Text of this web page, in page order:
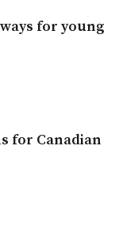
for young
for Canadian